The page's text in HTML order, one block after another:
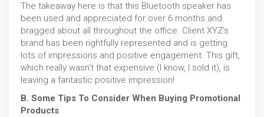
The takeaway here is that this Bluetooth speaker has
been used and appreciated for over 6 months and
bragged about all throughout the office. Client XYZ’s
brand has been rightfully represented and is getting
lots of impressions and positive engagement. This gift,
which really wasn’t that expensive (I know, I sold it), is
leaving a fantastic positive impression!
B. Some Tips To Consider When Buying Promotional
Products